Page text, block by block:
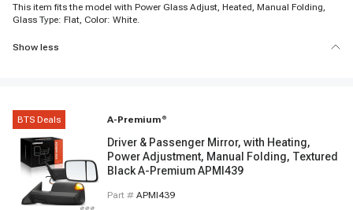
This item fits the model with Power Glass Adjust, Heated, Manual Folding,
Glass Type: Flat, Color: White.
Show less
BTS Deals A-Premium ®
Driver & Passenger Mirror, with Heating,
Power Adjustment, Manual Folding, Textured
Black A-Premium APMI439
Part # APMI439